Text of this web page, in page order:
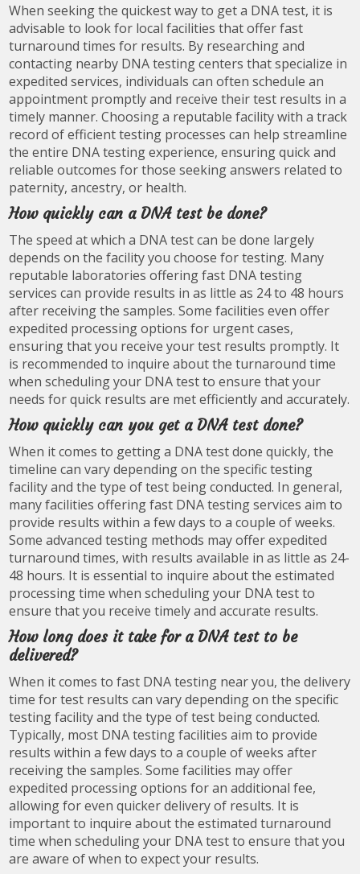
When seeking the quickest way to get a DNA test, it is
advisable to look for local facilities that offer fast
turnaround times for results. By researching and
contacting nearby DNA testing centers that specialize in
expedited services, individuals can often schedule an
appointment promptly and receive their test results in a
timely manner. Choosing a reputable facility with a track
record of efficient testing processes can help streamline
the entire DNA testing experience, ensuring quick and
reliable outcomes for those seeking answers related to
paternity, ancestry, or health.
How quickly can a DNA test be done?
The speed at which a DNA test can be done largely
depends on the facility you choose for testing. Many
reputable laboratories offering fast DNA testing
services can provide results in as little as 24 to 48 hours
after receiving the samples. Some facilities even offer
expedited processing options for urgent cases,
ensuring that you receive your test results promptly. It
is recommended to inquire about the turnaround time
when scheduling your DNA test to ensure that your
needs for quick results are met efficiently and accurately.
How quickly can you get a DNA test done?
When it comes to getting a DNA test done quickly, the
timeline can vary depending on the specific testing
facility and the type of test being conducted. In general,
many facilities offering fast DNA testing services aim to
provide results within a few days to a couple of weeks.
Some advanced testing methods may offer expedited
turnaround times, with results available in as little as 24-
48 hours. It is essential to inquire about the estimated
processing time when scheduling your DNA test to
ensure that you receive timely and accurate results.
How long does it take for a DNA test to be
delivered?
When it comes to fast DNA testing near you, the delivery
time for test results can vary depending on the specific
testing facility and the type of test being conducted.
Typically, most DNA testing facilities aim to provide
results within a few days to a couple of weeks after
receiving the samples. Some facilities may offer
expedited processing options for an additional fee,
allowing for even quicker delivery of results. It is
important to inquire about the estimated turnaround
time when scheduling your DNA test to ensure that you
are aware of when to expect your results.